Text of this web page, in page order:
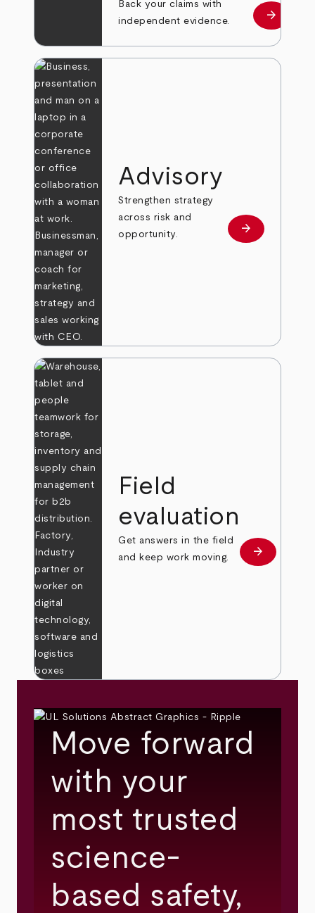
Back your claims with
independent evidence.
Learn
arrow_forward
Advisory
Strengthen strategy
across risk and
opportunity.
Learn more
arrow_forward
Field
evaluation
Get answers in the field
and keep work moving.
Learn more
arrow_forward
Move forward
with your
most trusted
science-
based safety,